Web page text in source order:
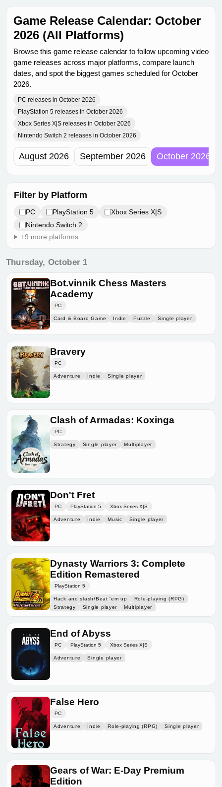
Game Release Calendar: October
2026 (All Platforms)
Browse this game release calendar to follow upcoming video
game releases across major platforms, compare launch
dates, and spot the biggest games scheduled for October
2026.
PC releases in October 2026
PlayStation 5 releases in October 2026
Xbox Series X|S releases in October 2026
Nintendo Switch 2 releases in October 2026
August 2026 September 2026 October 2026
Filter by Platform
PC PlayStation 5
Xbox Series X|S
Nintendo Switch 2
+9 more platforms
Thursday, October 1
Bot.vinnik Chess Masters
Academy
PC
Card & Board Game Indie Puzzle Single player
Bravery
PC
Adventure Indie Single player
Clash of Armadas: Koxinga
PC
Strategy Single player Multiplayer
Don't Fret
PC PlayStation 5 Xbox Series X|S
Adventure Indie Music Single player
Dynasty Warriors 3: Complete
Edition Remastered
PlayStation 5
Hack and slash/Beat 'em up
Role-playing (RPG)
Strategy
Single player Multiplayer
End of Abyss
PC PlayStation 5 Xbox Series X|S
Adventure Single player
False Hero
PC
Adventure Indie Role-playing (RPG) Single player
Gears of War: E-Day Premium
Edition